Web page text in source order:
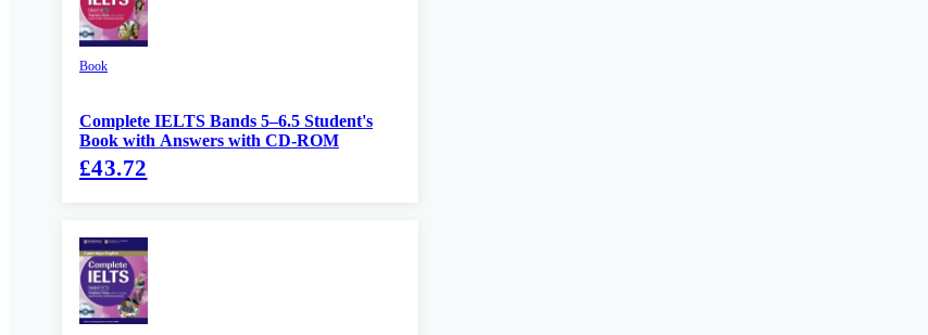
Book
Complete IELTS Bands 5–6.5 Student's
Book with Answers with CD-ROM
£43.72